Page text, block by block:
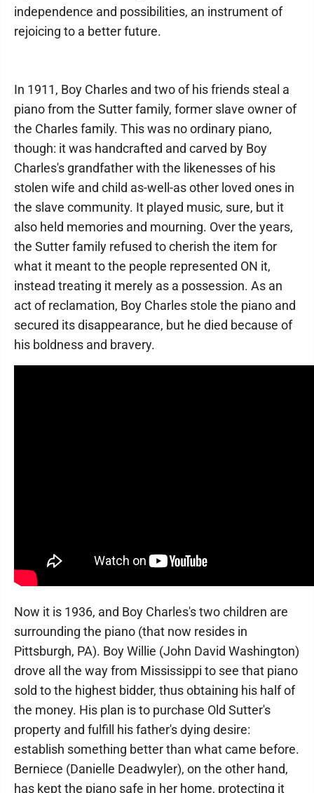
independence and possibilities, an instrument of
rejoicing to a better future.
In 1911, Boy Charles and two of his friends steal a
piano from the Sutter family, former slave owner of
the Charles family. This was no ordinary piano,
though: it was handcrafted and carved by Boy
Charles's grandfather with the likenesses of his
stolen wife and child as-well-as other loved ones in
the slave community. It played music, sure, but it
also held memories and mourning. Over the years,
the Sutter family refused to cherish the item for
what it meant to the people represented ON it,
instead treating it merely as a possession. As an
act of reclamation, Boy Charles stole the piano and
secured its disappearance, but he died because of
his boldness and bravery.
Now it is 1936, and Boy Charles's two children are
surrounding the piano (that now resides in
Pittsburgh, PA). Boy Willie (John David Washington)
drove all the way from Mississippi to see that piano
sold to the highest bidder, thus obtaining his half of
the money. His plan is to purchase Old Sutter's
property and fulfill his father's dying desire:
establish something better than what came before.
Berniece (Danielle Deadwyler), on the other hand,
has kept the piano safe in her home, protecting it